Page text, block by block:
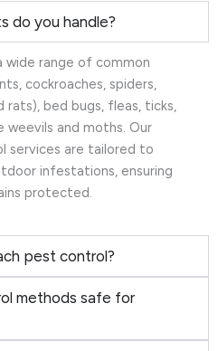
do you handle?
wide range of common
cockroaches, spiders,
bed bugs, fleas, ticks,
weevils and moths. Our
services are tailored to
infestations, ensuring
protected.
pest control?
methods safe for